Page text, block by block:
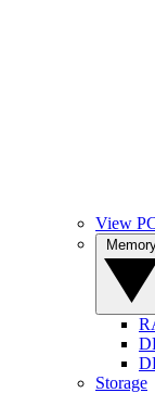
View
Storage